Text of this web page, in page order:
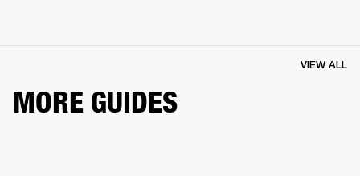
MORE GUIDES
VIEW ALL